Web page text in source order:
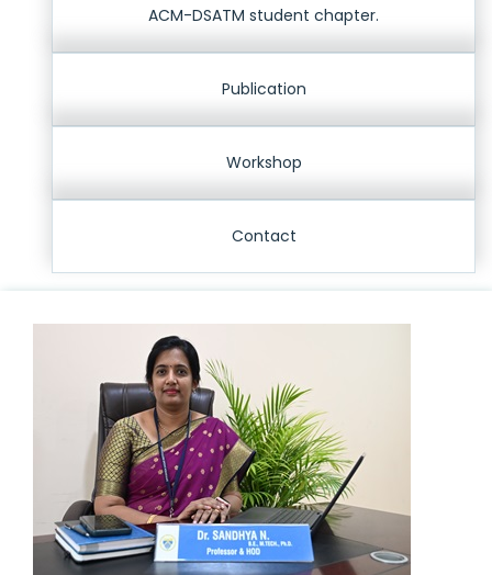
ACM-DSATM student chapter.
Publication
Workshop
Contact